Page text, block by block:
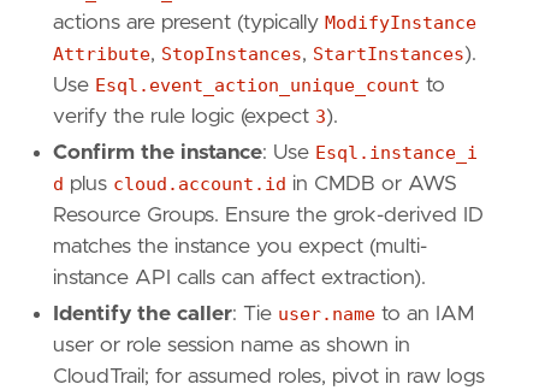
"Data Source: AWS EC2"
"Data Source: AWS CloudTrail",
"Use Case: Threat Detection",
"Tactic: Execution",
"Resources: Investigation Guide"
]
"event.ingested"
type = "esql"
query =
actions are present (typically ModifyInstance
Attribute, StopInstances, StartInstances).
Use Esql.event_action_unique_count to
verify the rule logic (expect 3).
Confirm the instance: Use Esql.instance_i
d plus cloud.account.id in CMDB or AWS
Resource Groups. Ensure the grok-derived ID
matches the instance you expect (multi-
instance API calls can affect extraction).
Identify the caller: Tie user.name to an IAM
user or role session name as shown in
CloudTrail; for assumed roles, pivot in raw logs